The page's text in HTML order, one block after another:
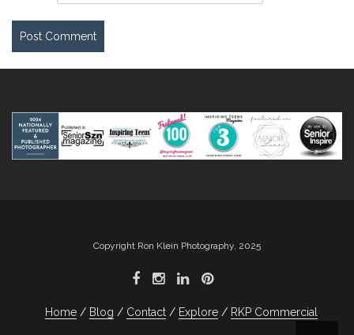
Copyright Ron Klein Photography, 2025
Home Blog Contact Explore RKP Commercial